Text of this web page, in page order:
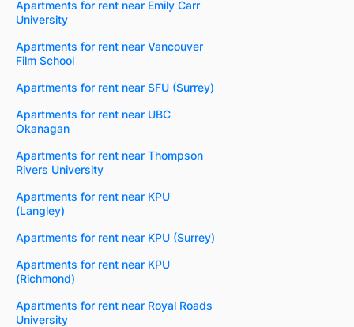
Apartments for rent near Emily Carr
University
Apartments for rent near Vancouver
Film School
Apartments for rent near SFU (Surrey)
Apartments for rent near UBC
Okanagan
Apartments for rent near Thompson
Rivers University
Apartments for rent near KPU
(Langley)
Apartments for rent near KPU (Surrey)
Apartments for rent near KPU
(Richmond)
Apartments for rent near Royal Roads
University